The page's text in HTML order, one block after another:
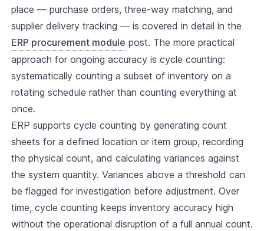
place — purchase orders, three-way matching, and
supplier delivery tracking — is covered in detail in the
ERP procurement module post. The more practical
approach for ongoing accuracy is cycle counting:
systematically counting a subset of inventory on a
rotating schedule rather than counting everything at
once.
ERP supports cycle counting by generating count
sheets for a defined location or item group, recording
the physical count, and calculating variances against
the system quantity. Variances above a threshold can
be flagged for investigation before adjustment. Over
time, cycle counting keeps inventory accuracy high
without the operational disruption of a full annual count.